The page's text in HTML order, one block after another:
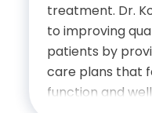
Certifications
treatment. Dr.
to improving
patients by
care plans that
function and